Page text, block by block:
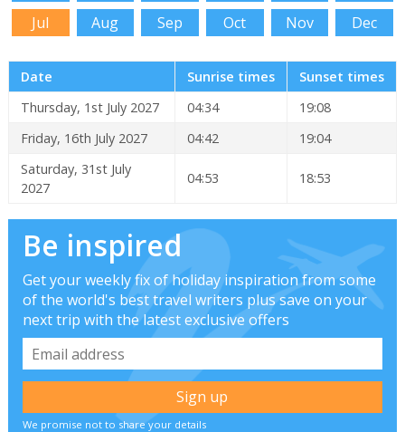
Jul
Aug Sep Oct Nov Dec
Date Sunrise times
Sunset times
Thursday, 1st July 2027
04:34
19:08
Friday, 16th July 2027
04:42
19:04
Saturday, 31st July
2027
04:53 18:53
Be inspired
Get your weekly fix of holiday inspiration from some
of the world's best travel writers plus save on your
next trip with the latest exclusive offers
We promise not to share your details